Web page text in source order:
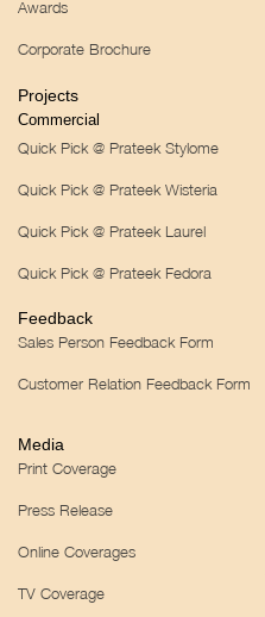
Awards
Corporate Brochure
Projects
Commercial
Quick Pick @ Prateek Stylome
Quick Pick @ Prateek Wisteria
Quick Pick @ Prateek Laurel
Quick Pick @ Prateek Fedora
Feedback
Sales Person Feedback Form
Customer Relation Feedback Form
Media
Print Coverage
Press Release
Online Coverages
TV Coverage